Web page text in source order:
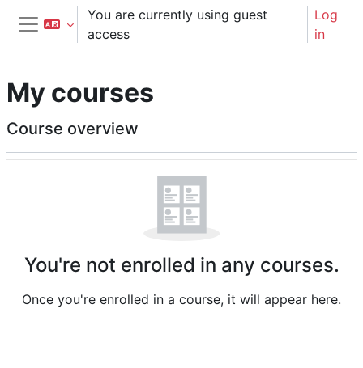
Skip to main content
Side panel
You are currently using guest
access
Log
in
My courses
Main content blocks
Skip Course overview
Course overview
You're not enrolled in any courses.
Once you're enrolled in a course, it will appear here.